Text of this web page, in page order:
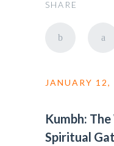
SHARE
JANUARY 12,
Kumbh:
Spiritual